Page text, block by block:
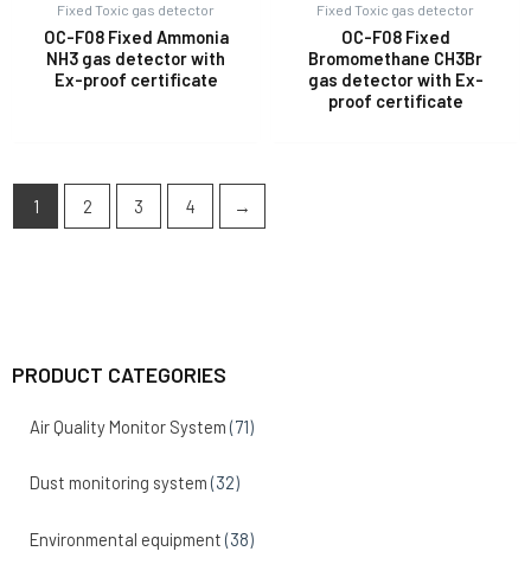
PRODUCT CATEGORIES
Air Quality Monitor System (71)
Dust monitoring system (32)
Environmental equipment (38)
Fixed Toxic gas detector
OC-F08 Fixed Ammonia
NH3 gas detector with
Ex-proof certificate
Fixed Toxic gas detector
OC-F08 Fixed
Bromomethane CH3Br
gas detector with Ex-
proof certificate
1 2 3 4 →